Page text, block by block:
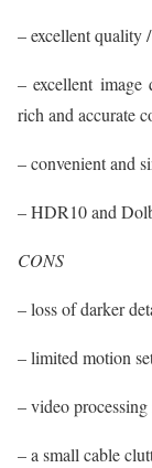
– excellent quality
– excellent
rich and accurate
– convenient and
– HDR10 and
CONS
– loss of darker
– limited motion
– video
– a small cable